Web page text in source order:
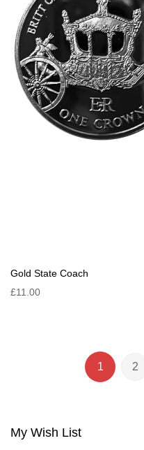
Gold State Coach
£11.00
Page
You're
1 2
My Wish List